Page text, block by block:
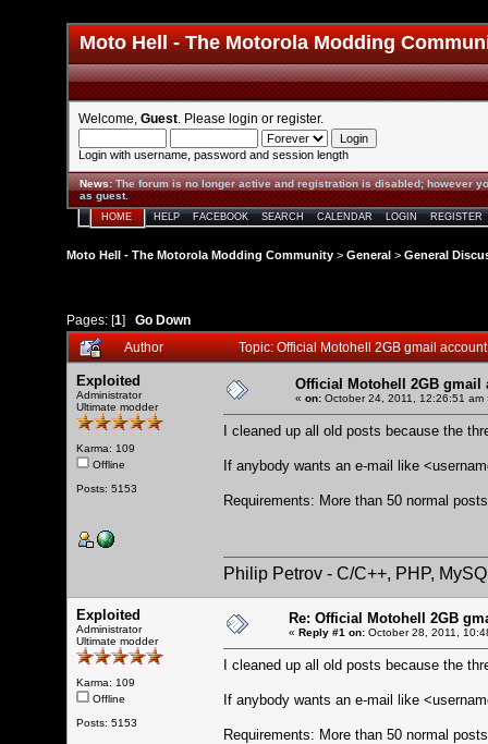
Moto Hell - The Motorola Modding
Welcome, Guest . Please login or register.
Login with username, password and session length
News:The forum is no longer active and registration is disabled; however
as guest.
HOME HELP FACEBOOK SEARCH CALENDAR LOGIN REGISTER
Moto Hell - The Motorola Modding Community > General > General
Pages: [1] Go Down
Author
Topic: Official Motohell 2GB gmail
Exploited
Administrator
Ultimate modder
Karma: 109
Offline
Posts: 5153
Official Motohell 2GB gmail
« on: October 24, 2011, 12:26:51 am
I cleaned up all old posts because the
If anybody wants an e-mail like
Requirements: More than 50 normal
Philip Petrov - C/C++, PHP,
Exploited
Administrator
Ultimate modder
Karma: 109
Offline
Posts: 5153
Re: Official Motohell 2GB
« Reply #1 on: October 28, 2011,
I cleaned up all old posts because the
If anybody wants an e-mail like
Requirements: More than 50 normal